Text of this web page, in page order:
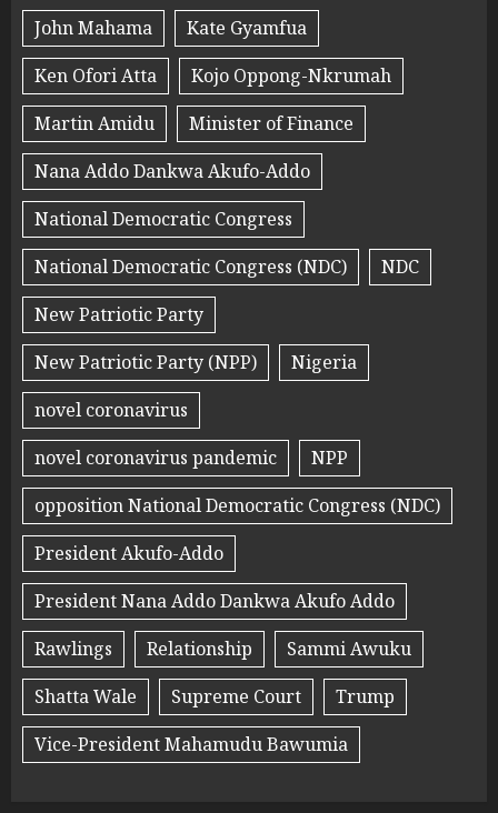
John Mahama
Kate Gyamfua
Ken Ofori Atta
Kojo Oppong-Nkrumah
Martin Amidu
Minister of Finance
Nana Addo Dankwa Akufo-Addo
National Democratic Congress
National Democratic Congress (NDC)
NDC
New Patriotic Party
New Patriotic Party (NPP)
Nigeria
novel coronavirus
novel coronavirus pandemic
NPP
opposition National Democratic Congress (NDC)
President Akufo-Addo
President Nana Addo Dankwa Akufo Addo
Rawlings
Relationship
Sammi Awuku
Shatta Wale
Supreme Court
Trump
Vice-President Mahamudu Bawumia